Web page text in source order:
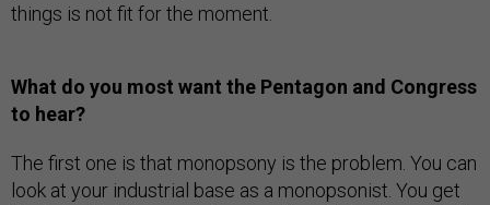
things is not fit for the moment.
What do you most want the Pentagon and Congress
to hear?
The first one is that monopsony is the problem. You can
look at your industrial base as a monopsonist. You get